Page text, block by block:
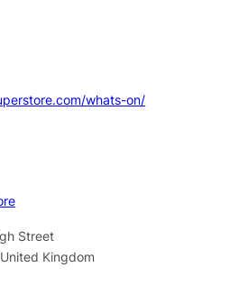
whats-on/
Street
United Kingdom